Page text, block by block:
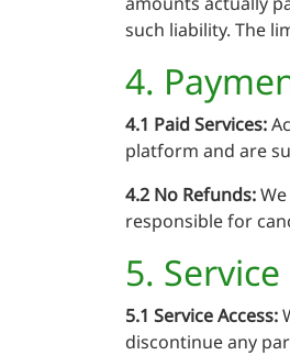
such liability. The
4.
4.1 Paid Services:
platform and are
4.2 No Refunds:
responsible for
5.
5.1 Service Access:
discontinue any